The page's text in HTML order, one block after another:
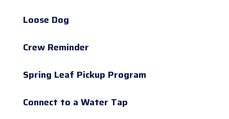
Loose Dog
Crew Reminder
Spring Leaf Pickup Program
Connect to a Water Tap